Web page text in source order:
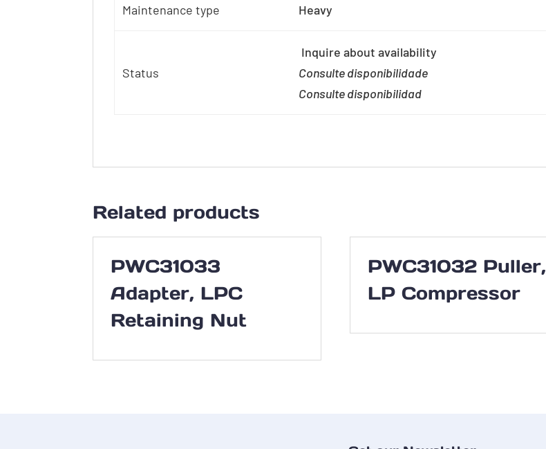
Maintenance type Heavy
Status
Inquire about availability
Consulte disponibilidade
Consulte disponibilidad
Related products
PWC31033
Adapter, LPC
Retaining Nut
PWC31032 Puller,
LP Compressor